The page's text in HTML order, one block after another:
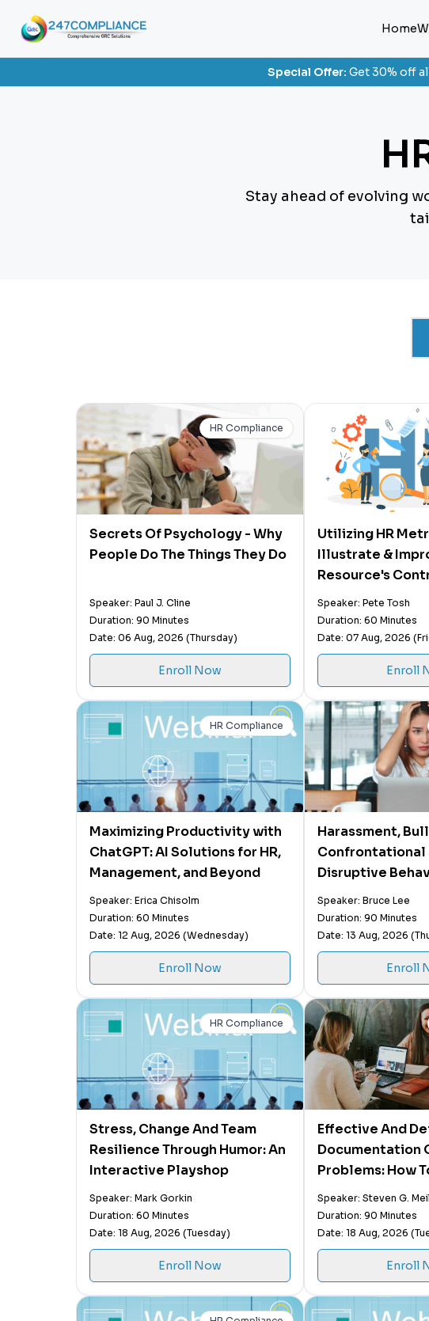
Home
Special Offer: Get 30% off
Stay ahead of evolving
HR Compliance
Secrets Of Psychology - Why
People Do The Things They Do
Speaker: Paul J. Cline
Duration: 90 Minutes
Date: 06 Aug, 2026 (Thursday)
Enroll Now
Utilizing HR
Illustrate &
Resource's
Speaker: Pete Tosh
Duration: 60 Minutes
Date: 07 Aug, 2026
Enroll
HR Compliance
Maximizing Productivity with
ChatGPT: AI Solutions for HR,
Management, and Beyond
Speaker: Erica Chisolm
Duration: 60 Minutes
Date: 12 Aug, 2026 (Wednesday)
Enroll Now
Harassment,
Confrontational
Disruptive
Manager's Guide
Detox and
Negative
Speaker: Bruce Lee
Duration: 90 Minutes
Date: 13 Aug, 2026
Enroll
HR Compliance
Stress, Change And Team
Resilience Through Humor: An
Interactive Playshop
Speaker: Mark Gorkin
Duration: 60 Minutes
Date: 18 Aug, 2026 (Tuesday)
Enroll Now
Effective And
Documentation
Problems: How
Properly
Performance,
Behavior Issues
Speaker: Steven G.
Duration: 90 Minutes
Date: 18 Aug, 2026
Enroll